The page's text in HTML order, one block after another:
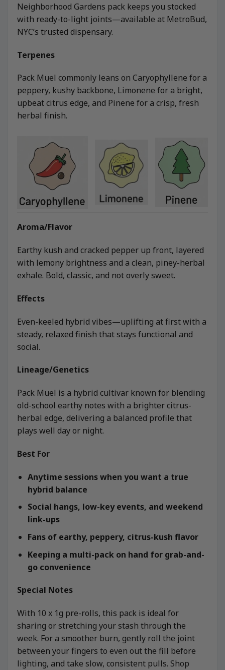
Neighborhood Gardens pack keeps you stocked
with ready-to-light joints—available at MetroBud,
NYC’s trusted dispensary.
Terpenes
Pack Muel commonly leans on Caryophyllene for a
peppery, kushy backbone, Limonene for a bright,
upbeat citrus edge, and Pinene for a crisp, fresh
herbal finish.
Aroma/Flavor
Earthy kush and cracked pepper up front, layered
with lemony brightness and a clean, piney-herbal
exhale. Bold, classic, and not overly sweet.
Effects
Even-keeled hybrid vibes—uplifting at first with a
steady, relaxed finish that stays functional and
social.
Lineage/Genetics
Pack Muel is a hybrid cultivar known for blending
old-school earthy notes with a brighter citrus-
herbal edge, delivering a balanced profile that
plays well day or night.
Best For
Anytime sessions when you want a true
hybrid balance
Social hangs, low-key events, and weekend
link-ups
Fans of earthy, peppery, citrus-kush flavor
Keeping a multi-pack on hand for grab-and-
go convenience
Special Notes
With 10 x 1g pre-rolls, this pack is ideal for
sharing or stretching your stash through the
week. For a smoother burn, gently roll the joint
between your fingers to even out the fill before
lighting, and take slow, consistent pulls. Shop